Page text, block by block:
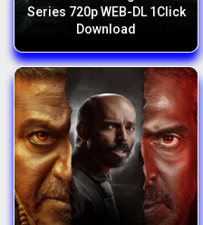
Series 720p WEB-DL 1Click
Download